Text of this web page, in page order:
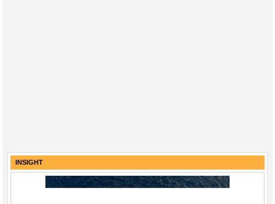
INSIGHT